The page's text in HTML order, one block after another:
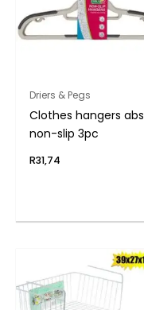
Driers & Pegs
Clothes hangers abs
non-slip 3pc
R31,74